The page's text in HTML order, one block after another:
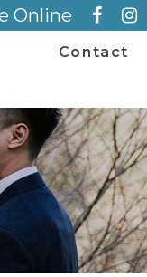
Online
Contact